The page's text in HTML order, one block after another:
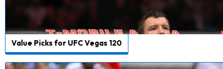
Value Picks for UFC Vegas 120